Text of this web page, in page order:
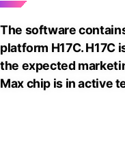
The software
platform H17C. H17C
the expected
Max chip is in active